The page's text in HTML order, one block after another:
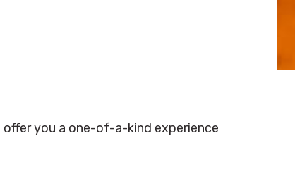
you a one-of-a-kind experience